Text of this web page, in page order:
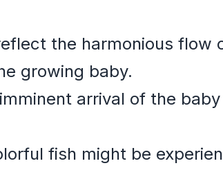
the harmonious flow
growing baby.
arrival of the
fish might be